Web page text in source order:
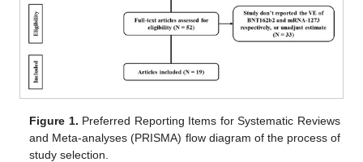
Figure 1. Preferred Reporting Items for Systematic Reviews
and Meta-analyses (PRISMA) flow diagram of the process of
study selection.